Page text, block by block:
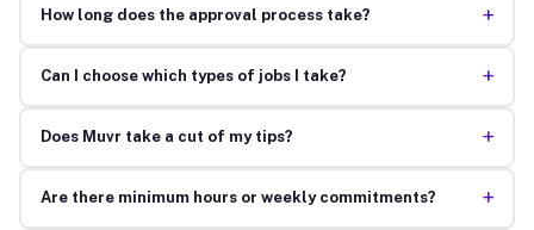
How long does the approval process take? +
Can I choose which types of jobs I take? +
Does Muvr take a cut of my tips? +
Are there minimum hours or weekly commitments? +